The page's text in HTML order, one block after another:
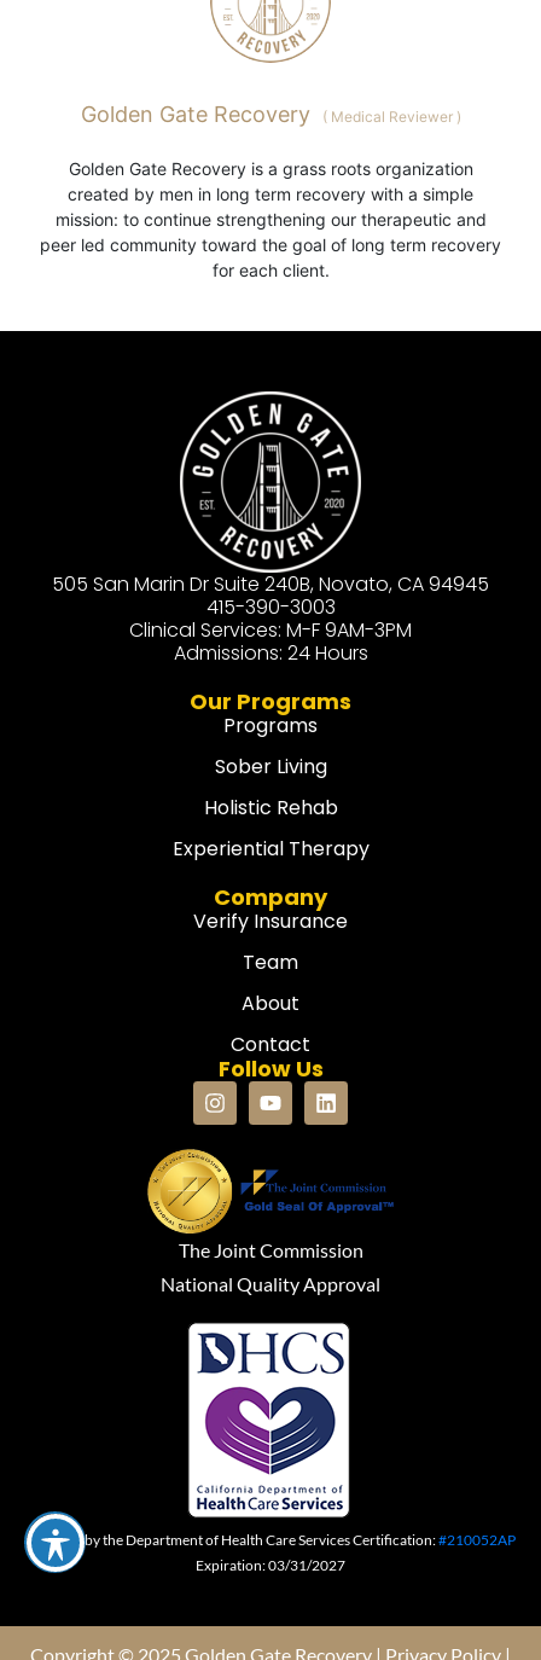
Golden Gate Recovery (Medical Reviewer )
Golden Gate Recovery is a grass roots organization
created by men in long term recovery with a simple
mission: to continue strengthening our therapeutic and
peer led community toward the goal of long term recovery
for each client.
505 San Marin Dr Suite 240B, Novato, CA 94945
415-390-3003
Clinical Services: M-F 9AM-3PM
Admissions: 24 Hours
Our Programs
Programs
Sober Living
Holistic Rehab
Experiential Therapy
Company
Verify Insurance
Team
About
Contact
Follow Us
The Joint Commission
National Quality Approval
Certified by the Department of Health Care Services Certification:#210052AP
Expiration: 03/31/2027
Copyright © 2025 Golden Gate Recovery | Privacy Policy |